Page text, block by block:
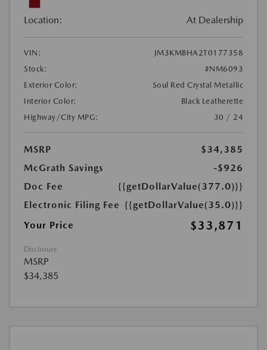
Location: At Dealership
VIN:
JM3KMBHA2T0177358
Stock:
#NM6093
Exterior Color:
Soul Red Crystal Metallic
Interior Color:
Black Leatherette
Highway/City MPG:
30 / 24
MSRP
$34,385
McGrath Savings
-$926
Doc Fee
{{getDollarValue(377.0)}}
Electronic Filing Fee {{getDollarValue(35.0)}}
Your Price
$33,871
Disclosure
MSRP
$34,385